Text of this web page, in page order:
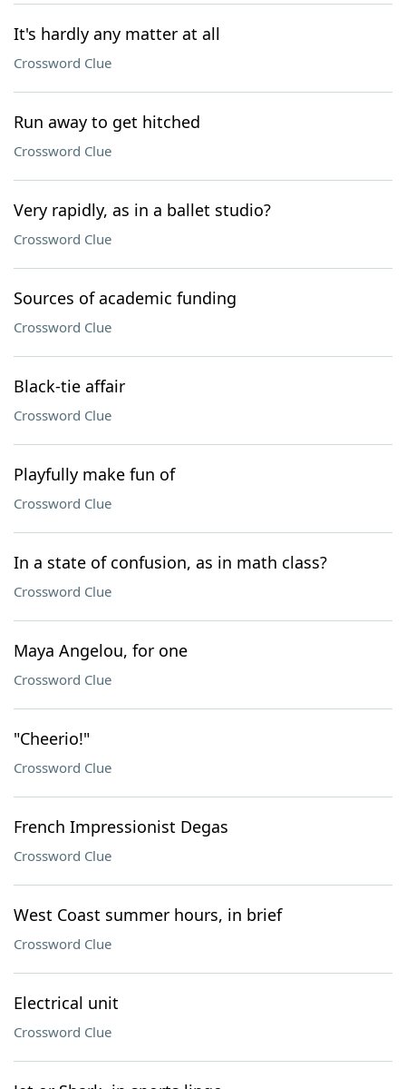
It's hardly any matter at all
Crossword Clue
Run away to get hitched
Crossword Clue
Very rapidly, as in a ballet studio?
Crossword Clue
Sources of academic funding
Crossword Clue
Black-tie affair
Crossword Clue
Playfully make fun of
Crossword Clue
In a state of confusion, as in math class?
Crossword Clue
Maya Angelou, for one
Crossword Clue
"Cheerio!"
Crossword Clue
French Impressionist Degas
Crossword Clue
West Coast summer hours, in brief
Crossword Clue
Electrical unit
Crossword Clue